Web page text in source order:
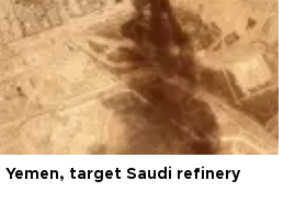
Yemen, target Saudi refinery